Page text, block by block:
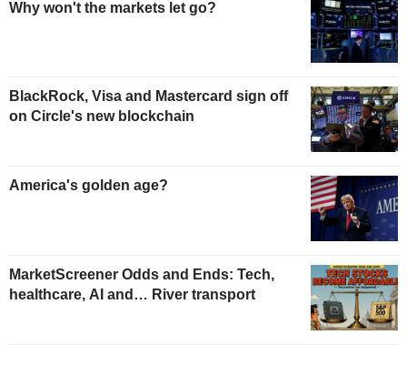
Why won't the markets let go?
BlackRock, Visa and Mastercard sign off
on Circle's new blockchain
America's golden age?
MarketScreener Odds and Ends: Tech,
healthcare, AI and… River transport